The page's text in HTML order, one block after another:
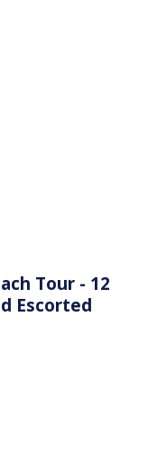
Tour - 12
Escorted